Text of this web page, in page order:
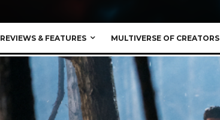
REVIEWS & FEATURES MULTIVERSE OF CREATORS